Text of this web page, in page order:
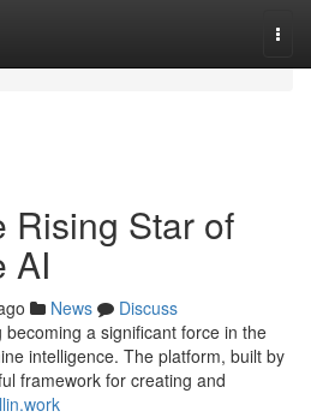
Rising Star of
AI
News
Discuss
a significant force in the
intelligence. The platform, built by
framework for creating and